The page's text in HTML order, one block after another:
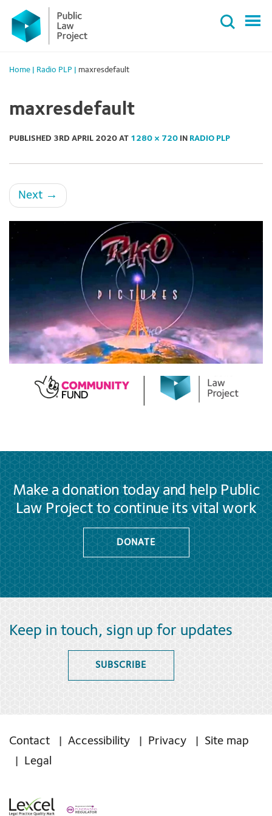
Primary
Menu
content
Home Radio PLP maxresdefault
maxresdefault
PUBLISHED 3RD APRIL 2020 AT 1280 × 720 IN RADIO PLP
Next →
Make a donation today and help Public
Law Project to continue its vital work
DONATE
Keep in touch, sign up for updates
SUBSCRIBE
Contact Accessibility Privacy
Site map
Legal